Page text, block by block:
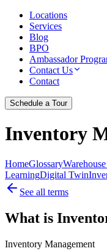
Locations
Services
Blog
BPO
Ambassador
Contact Us
Contact
Schedule a Tour
Inventory
HomeGlossary
LearningDigital Twin
See all terms
What is
Inventory Management